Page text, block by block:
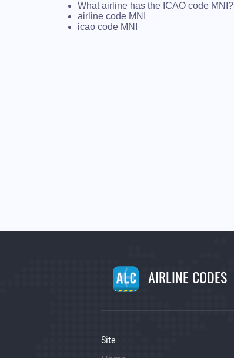
What airline has the ICAO code MNI?
airline code MNI
icao code MNI
AIRLINE CODES
Site